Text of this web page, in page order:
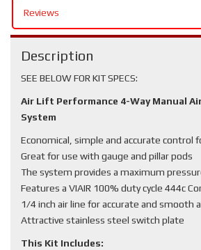
Reviews
Description
SEE BELOW FOR KIT SPECS:
Air Lift Performance 4-Way Manual
System
Economical, simple and accurate control
Great for use with gauge and pillar pods
The system provides a maximum
Features a VIAIR 100% duty cycle 444c
1/4 inch air line for accurate and smooth
Attractive stainless steel switch plate
This Kit Includes: